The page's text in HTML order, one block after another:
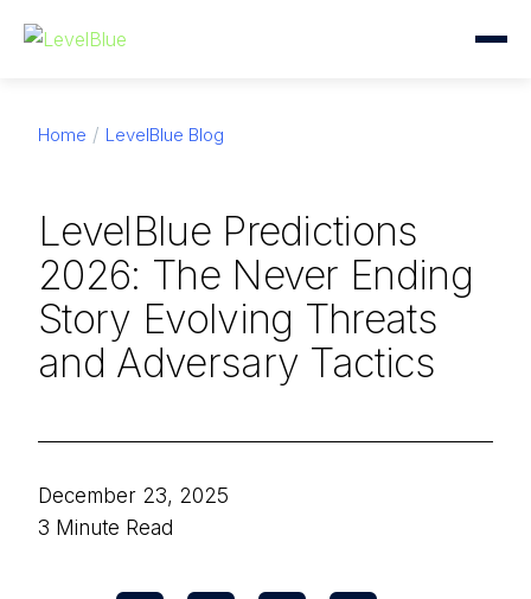
Home LevelBlue Blog
LevelBlue Predictions
2026: The Never Ending
Story Evolving Threats
and Adversary Tactics
December 23, 2025
3 Minute Read